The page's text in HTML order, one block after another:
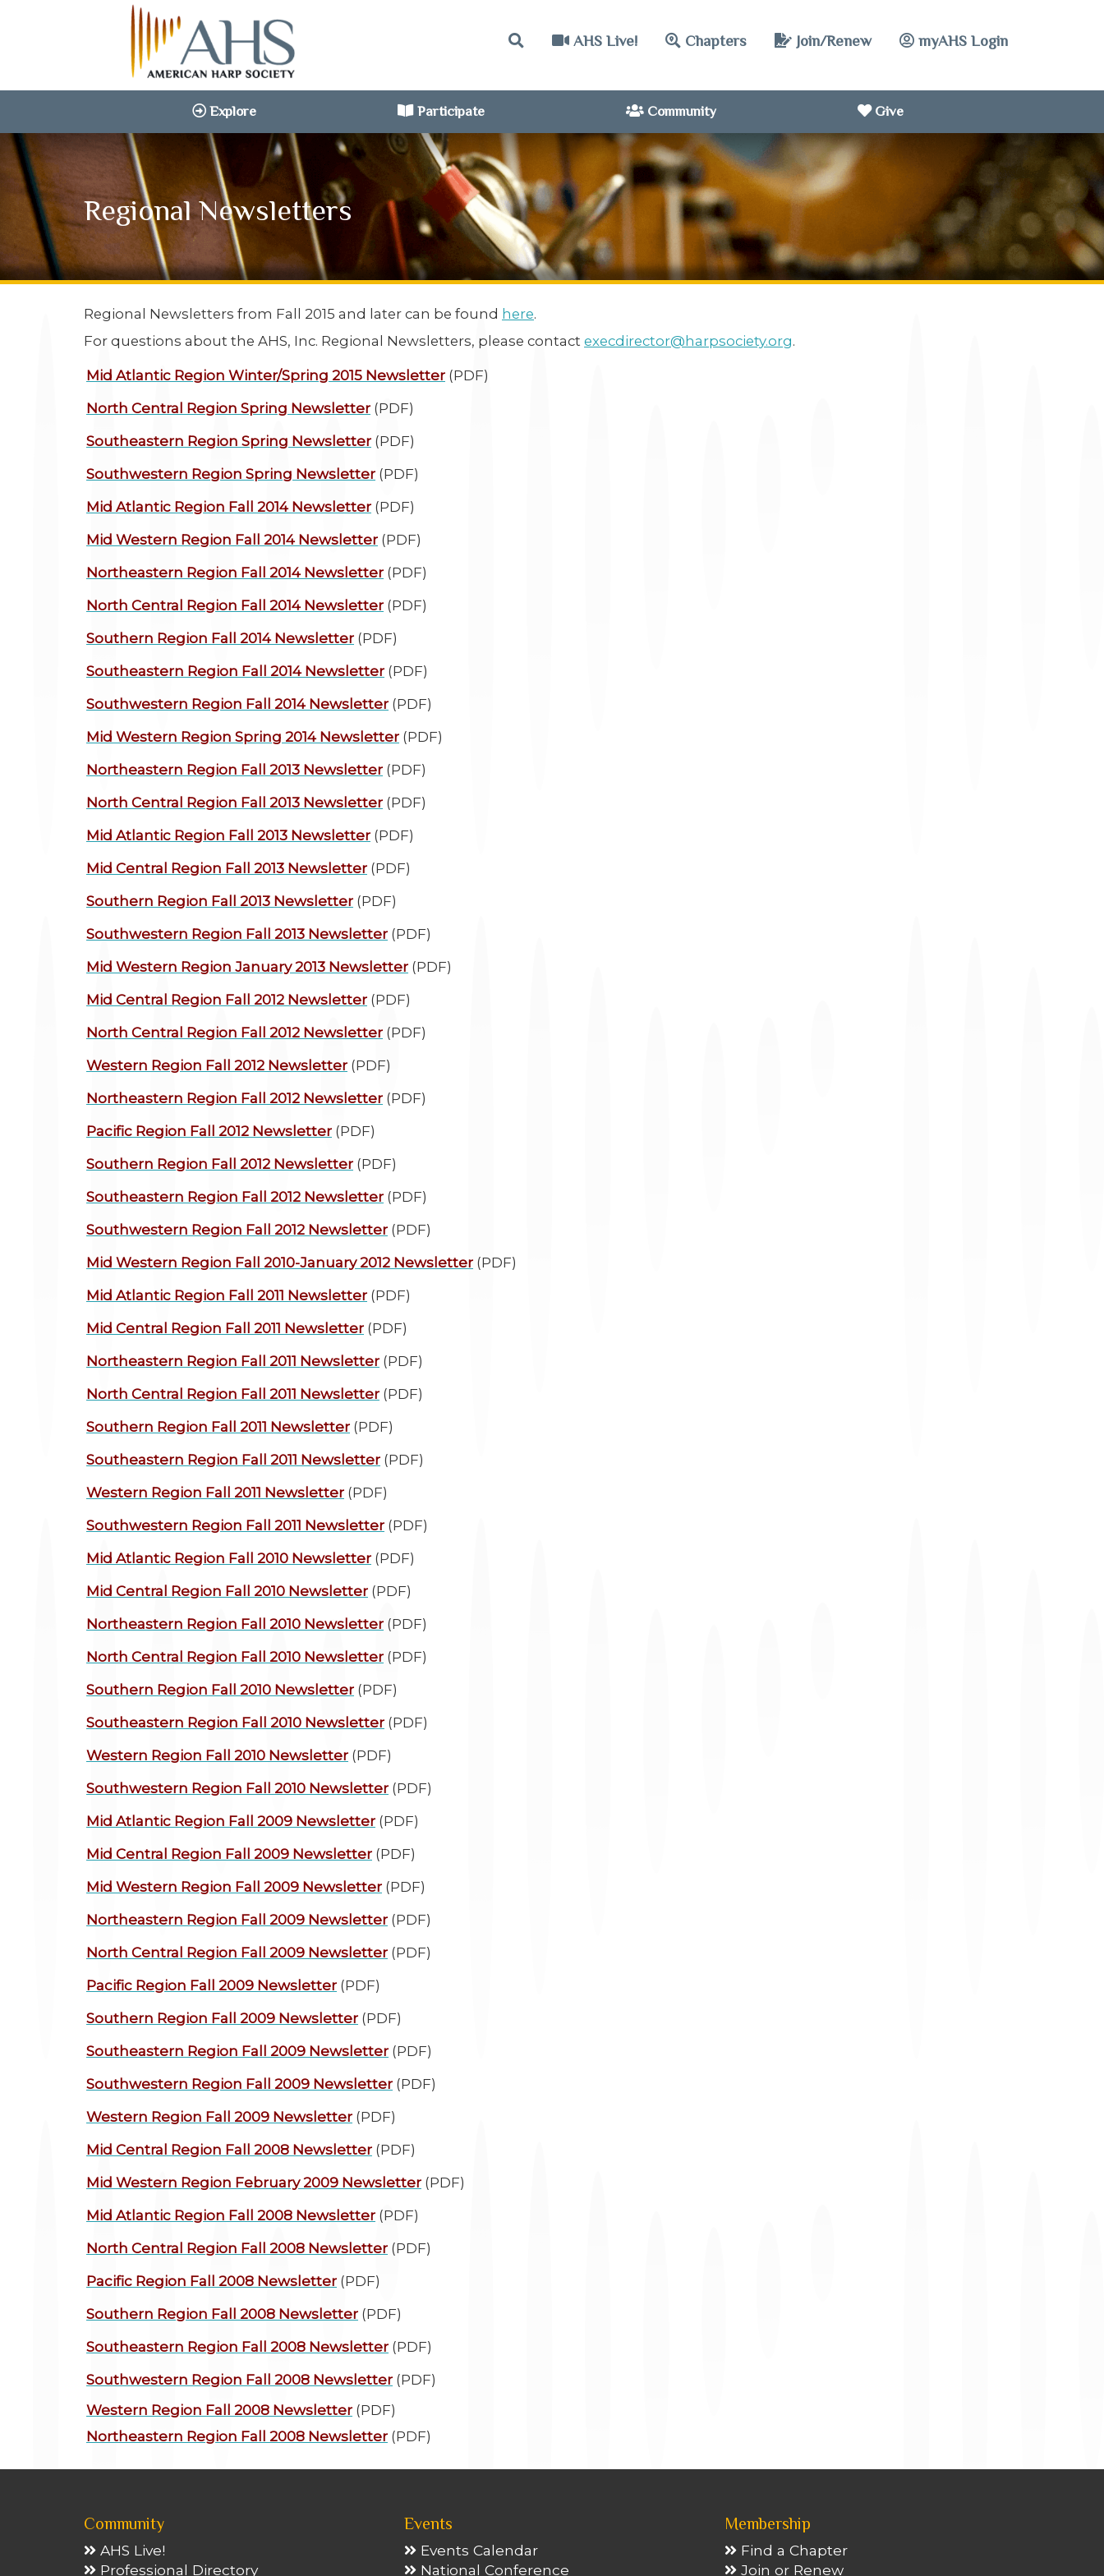
AHS Live! Chapters Join/Renew myAHS Login
Explore Participate Community Give
Regional Newsletters
Regional Newsletters from Fall 2015 and later can be found here.
For questions about the AHS, Inc. Regional Newsletters, please contact execdirector@harpsociety.org.
Mid Atlantic Region Winter/Spring 2015 Newsletter (PDF)
North Central Region Spring Newsletter (PDF)
Southeastern Region Spring Newsletter (PDF)
Southwestern Region Spring Newsletter (PDF)
Mid Atlantic Region Fall 2014 Newsletter (PDF)
Mid Western Region Fall 2014 Newsletter (PDF)
Northeastern Region Fall 2014 Newsletter (PDF)
North Central Region Fall 2014 Newsletter (PDF)
Southern Region Fall 2014 Newsletter (PDF)
Southeastern Region Fall 2014 Newsletter (PDF)
Southwestern Region Fall 2014 Newsletter (PDF)
Mid Western Region Spring 2014 Newsletter (PDF)
Northeastern Region Fall 2013 Newsletter (PDF)
North Central Region Fall 2013 Newsletter (PDF)
Mid Atlantic Region Fall 2013 Newsletter (PDF)
Mid Central Region Fall 2013 Newsletter (PDF)
Southern Region Fall 2013 Newsletter (PDF)
Southwestern Region Fall 2013 Newsletter (PDF)
Mid Western Region January 2013 Newsletter (PDF)
Mid Central Region Fall 2012 Newsletter (PDF)
North Central Region Fall 2012 Newsletter (PDF)
Western Region Fall 2012 Newsletter (PDF)
Northeastern Region Fall 2012 Newsletter (PDF)
Pacific Region Fall 2012 Newsletter (PDF)
Southern Region Fall 2012 Newsletter (PDF)
Southeastern Region Fall 2012 Newsletter (PDF)
Southwestern Region Fall 2012 Newsletter (PDF)
Mid Western Region Fall 2010-January 2012 Newsletter (PDF)
Mid Atlantic Region Fall 2011 Newsletter (PDF)
Mid Central Region Fall 2011 Newsletter (PDF)
Northeastern Region Fall 2011 Newsletter (PDF)
North Central Region Fall 2011 Newsletter (PDF)
Southern Region Fall 2011 Newsletter (PDF)
Southeastern Region Fall 2011 Newsletter (PDF)
Western Region Fall 2011 Newsletter (PDF)
Southwestern Region Fall 2011 Newsletter (PDF)
Mid Atlantic Region Fall 2010 Newsletter (PDF)
Mid Central Region Fall 2010 Newsletter (PDF)
Northeastern Region Fall 2010 Newsletter (PDF)
North Central Region Fall 2010 Newsletter (PDF)
Southern Region Fall 2010 Newsletter (PDF)
Southeastern Region Fall 2010 Newsletter (PDF)
Western Region Fall 2010 Newsletter (PDF)
Southwestern Region Fall 2010 Newsletter (PDF)
Mid Atlantic Region Fall 2009 Newsletter (PDF)
Mid Central Region Fall 2009 Newsletter (PDF)
Mid Western Region Fall 2009 Newsletter (PDF)
Northeastern Region Fall 2009 Newsletter (PDF)
North Central Region Fall 2009 Newsletter (PDF)
Pacific Region Fall 2009 Newsletter (PDF)
Southern Region Fall 2009 Newsletter (PDF)
Southeastern Region Fall 2009 Newsletter (PDF)
Southwestern Region Fall 2009 Newsletter (PDF)
Western Region Fall 2009 Newsletter (PDF)
Mid Central Region Fall 2008 Newsletter (PDF)
Mid Western Region February 2009 Newsletter (PDF)
Mid Atlantic Region Fall 2008 Newsletter (PDF)
North Central Region Fall 2008 Newsletter (PDF)
Pacific Region Fall 2008 Newsletter (PDF)
Southern Region Fall 2008 Newsletter (PDF)
Southeastern Region Fall 2008 Newsletter (PDF)
Southwestern Region Fall 2008 Newsletter (PDF)
Western Region Fall 2008 Newsletter (PDF)
Northeastern Region Fall 2008 Newsletter (PDF)
Community
AHS Live!
Professional Directory
Events
Events Calendar
National Conference
Membership
Find a Chapter
Join or Renew